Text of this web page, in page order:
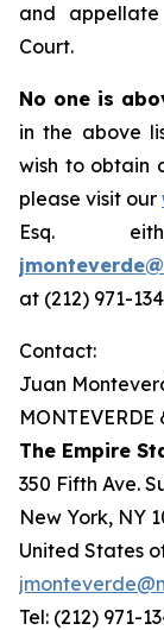
and appellate
Court.
No one is
in the above
wish to obtain
please visit our
Esq.
at (212) 971-
Contact:
Juan
MONTEVERDE
The Empire
350 Fifth Ave.
New York, NY
United States
Tel: (212) 971-